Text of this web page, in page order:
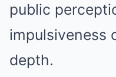
public
impulsiveness
depth.